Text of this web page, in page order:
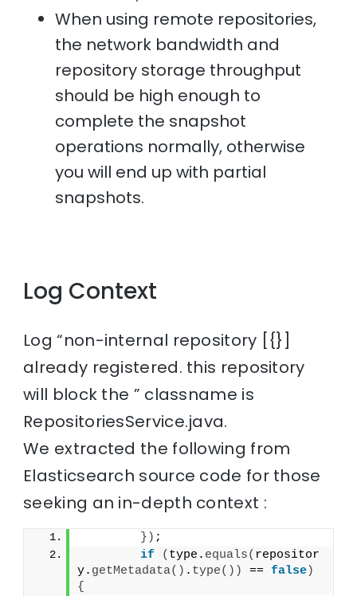
When using remote repositories,
the network bandwidth and
repository storage throughput
should be high enough to
complete the snapshot
operations normally, otherwise
you will end up with partial
snapshots.
Log Context
Log “non-internal repository [{}]
already registered. this repository
will block the ” classname is
RepositoriesService.java.
We extracted the following from
Elasticsearch source code for those
seeking an in-depth context :
}) ;
if
( type. equals( repositor
y. getMetadata() . type()) == false)
{